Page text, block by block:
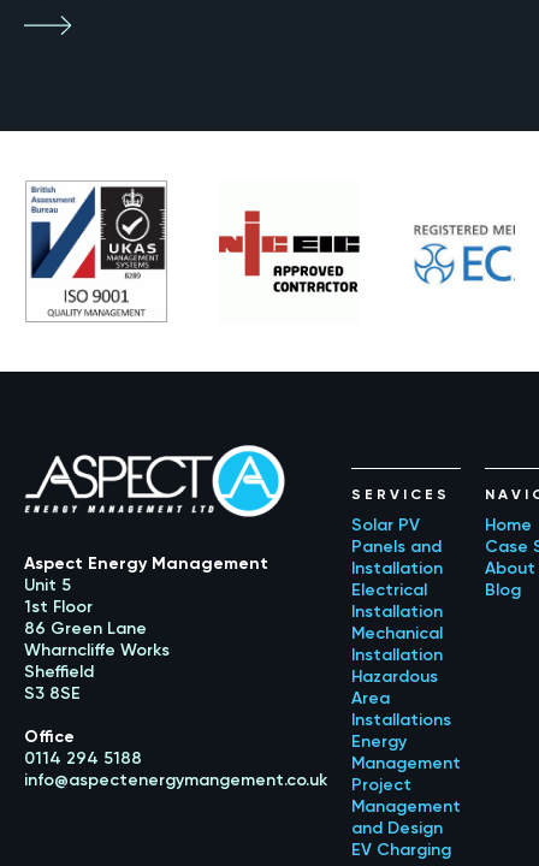
SERVICES
Solar PV
Panels and
Installation
Electrical
Installation
Mechanical
Installation
Hazardous
Area
Installations
Energy
Management
Project
Management
and Design
EV Charging
Home
Case
About
Blog
Aspect Energy Management
Unit 5
1st Floor
86 Green Lane
Wharncliffe Works
Sheffield
S3 8SE
Office
0114 294 5188
info@aspectenergymangement.co.uk